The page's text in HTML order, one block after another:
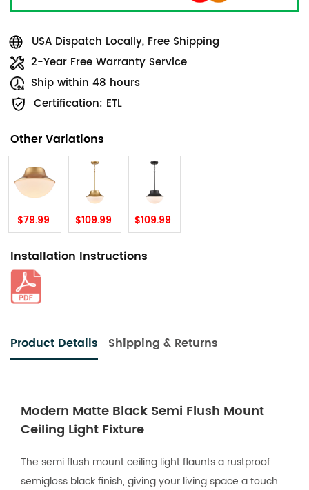
USA Dispatch Locally, Free Shipping
2-Year Free Warranty Service
Ship within 48 hours
Certification: ETL
Other Variations
$79.99 $109.99 $109.99
Installation Instructions
Product Details Shipping & Returns
Modern Matte Black Semi Flush Mount
Ceiling Light Fixture
The semi flush mount ceiling light flaunts a rustproof
semigloss black finish, giving your living space a touch